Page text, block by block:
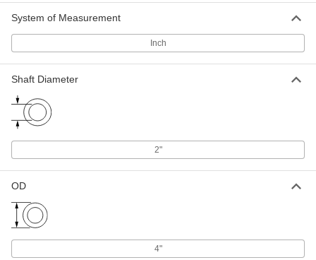
System of Measurement
Inch
Shaft Diameter
2"
OD
4"